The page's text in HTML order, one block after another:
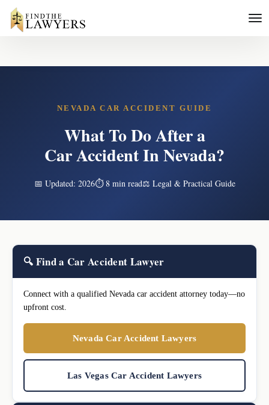
NEVADA CAR ACCIDENT GUIDE
What To Do After a
Car Accident In Nevada?
📅 Updated: 2026⏱ 8 min read⚖️ Legal & Practical Guide
🔍 Find a Car Accident Lawyer
Connect with a qualified Nevada car accident attorney today—no
upfront cost.
Nevada Car Accident Lawyers
Las Vegas Car Accident Lawyers